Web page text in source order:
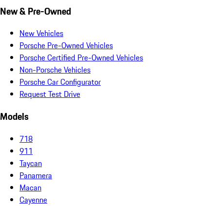
New & Pre-Owned
New Vehicles
Porsche Pre-Owned Vehicles
Porsche Certified Pre-Owned Vehicles
Non-Porsche Vehicles
Porsche Car Configurator
Request Test Drive
Models
718
911
Taycan
Panamera
Macan
Cayenne